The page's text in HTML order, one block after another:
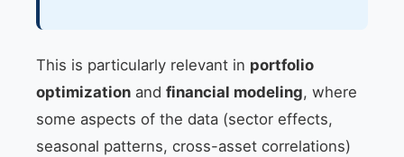
This is particularly relevant in portfolio
optimization and financial modeling, where
some aspects of the data (sector effects,
seasonal patterns, cross-asset correlations)